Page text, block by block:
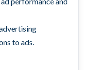
to ads.